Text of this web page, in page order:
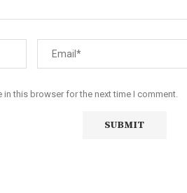
in this browser for the next time I comment.